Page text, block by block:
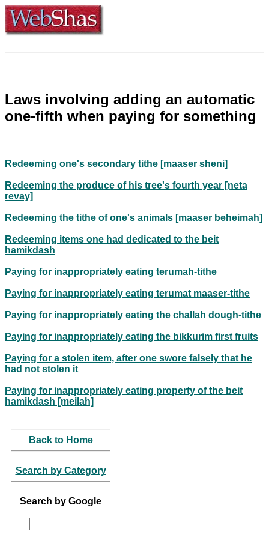
Laws involving adding an automatic
one-fifth when paying for something
Redeeming one's secondary tithe [maaser sheni]
Redeeming the produce of his tree's fourth year [neta
revay]
Redeeming the tithe of one's animals [maaser beheimah]
Redeeming items one had dedicated to the beit
hamikdash
Paying for inappropriately eating terumah-tithe
Paying for inappropriately eating terumat maaser-tithe
Paying for inappropriately eating the challah dough-tithe
Paying for inappropriately eating the bikkurim first fruits
Paying for a stolen item, after one swore falsely that he
had not stolen it
Paying for inappropriately eating property of the beit
hamikdash [meilah]
Back to Home
Search by Category
Search by Google